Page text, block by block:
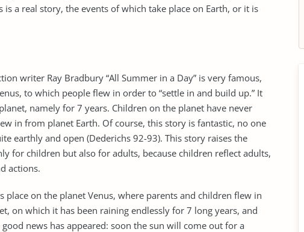
a real story, the events of which take place on Earth, or it is
writer Ray Bradbury “All Summer in a Day” is very famous,
to which people flew in order to “settle in and build up.” It
namely for 7 years. Children on the planet have never
in from planet Earth. Of course, this story is fantastic, no one
earthly and open (Dederichs 92-93). This story raises the
for children but also for adults, because children reflect adults,
actions.
place on the planet Venus, where parents and children flew in
on which it has been raining endlessly for 7 long years, and
news has appeared: soon the sun will come out for a